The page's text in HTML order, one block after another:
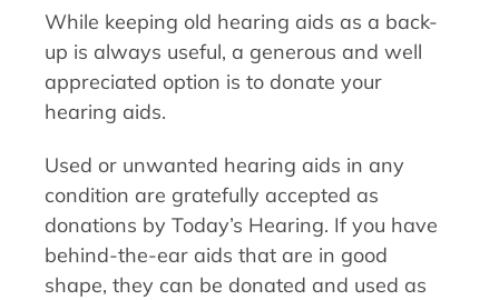
While keeping old hearing aids as a back-
up is always useful, a generous and well
appreciated option is to donate your
hearing aids.
Used or unwanted hearing aids in any
condition are gratefully accepted as
donations by Today’s Hearing. If you have
behind-the-ear aids that are in good
shape, they can be donated and used as